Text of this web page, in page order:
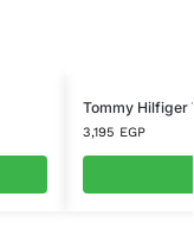
Tommy Hilfiger
3,195 EGP